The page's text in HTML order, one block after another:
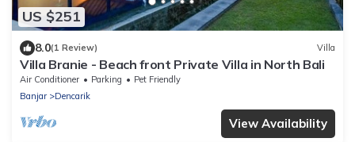
US $251
8.0(1 Review) Villa
Villa Branie - Beach front Private Villa in North Bali
Air Conditioner Parking
Pet Friendly
Banjar
Dencarik
View Availability